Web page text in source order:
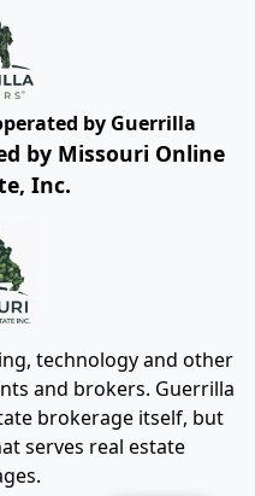
by Guerrilla
by Missouri Online
Inc.
technology and other
and brokers. Guerrilla
brokerage itself, but
serves real estate